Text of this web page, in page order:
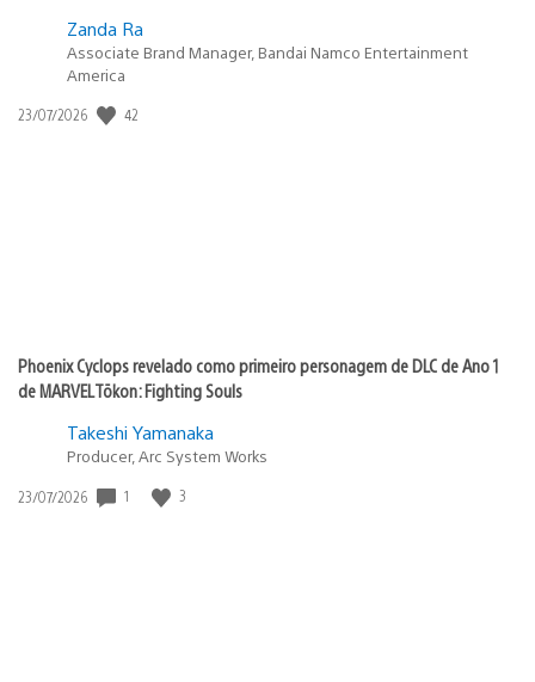
Zanda Ra
Associate Brand Manager, Bandai Namco Entertainment
America
Data
23/07/2026 42
Phoenix Cyclops revelado como primeiro personagem de DLC de Ano 1
de MARVEL Tōkon: Fighting Souls
Takeshi Yamanaka
Producer, Arc System Works
Data
23/07/2026 1 3